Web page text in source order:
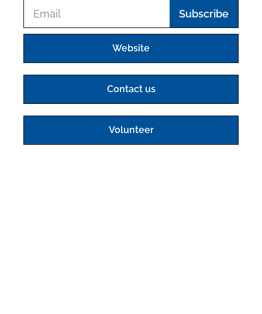
Subscribe
Website
Contact us
Volunteer